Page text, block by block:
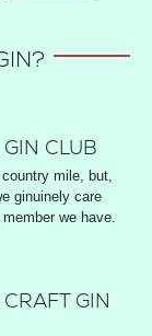
CLUB
mile, but,
ginuinely care
we have.
GIN